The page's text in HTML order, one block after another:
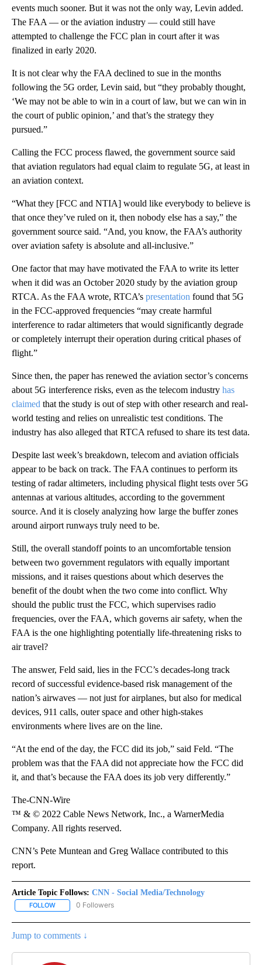
events much sooner. But it was not the only way, Levin added.
The FAA — or the aviation industry — could still have
attempted to challenge the FCC plan in court after it was
finalized in early 2020.
It is not clear why the FAA declined to sue in the months
following the 5G order, Levin said, but “they probably thought,
‘We may not be able to win in a court of law, but we can win in
the court of public opinion,’ and that’s the strategy they
pursued.”
Calling the FCC process flawed, the government source said
that aviation regulators had equal claim to regulate 5G, at least in
an aviation context.
“What they [FCC and NTIA] would like everybody to believe is
that once they’ve ruled on it, then nobody else has a say,” the
government source said. “And, you know, the FAA’s authority
over aviation safety is absolute and all-inclusive.”
One factor that may have motivated the FAA to write its letter
when it did was an October 2020 study by the aviation group
RTCA. As the FAA wrote, RTCA’s presentation found that 5G
in the FCC-approved frequencies “may create harmful
interference to radar altimeters that would significantly degrade
or completely interrupt their operation during critical phases of
flight.”
Since then, the paper has renewed the aviation sector’s concerns
about 5G interference risks, even as the telecom industry has
claimed that the study is out of step with other research and real-
world testing and relies on unrealistic test conditions. The
industry has also alleged that RTCA refused to share its test data.
Despite last week’s breakdown, telecom and aviation officials
appear to be back on track. The FAA continues to perform its
testing of radar altimeters, including physical flight tests over 5G
antennas at various altitudes, according to the government
source. And it is closely analyzing how large the buffer zones
around airport runways truly need to be.
Still, the overall standoff points to an uncomfortable tension
between two government regulators with equally important
missions, and it raises questions about which deserves the
benefit of the doubt when the two come into conflict. Why
should the public trust the FCC, which supervises radio
frequencies, over the FAA, which governs air safety, when the
FAA is the one highlighting potentially life-threatening risks to
air travel?
The answer, Feld said, lies in the FCC’s decades-long track
record of successful evidence-based risk management of the
nation’s airwaves — not just for airplanes, but also for medical
devices, 911 calls, outer space and other high-stakes
environments where lives are on the line.
“At the end of the day, the FCC did its job,” said Feld. “The
problem was that the FAA did not appreciate how the FCC did
it, and that’s because the FAA does its job very differently.”
The-CNN-Wire
™ & © 2022 Cable News Network, Inc., a WarnerMedia
Company. All rights reserved.
CNN’s Pete Muntean and Greg Wallace contributed to this
report.
Article Topic Follows: CNN - Social Media/Technology
FOLLOW FOLLOW "CNN - SOCIAL MEDIA/TECHNOLOGY" TO RECEIVE
0 Followers
Jump to comments ↓